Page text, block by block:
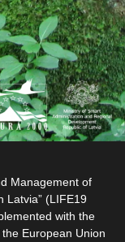
Management of
Latvia” (LIFE19
with the
European Union